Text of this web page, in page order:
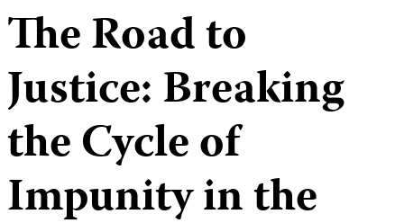
The Road to
Justice: Breaking
the Cycle of
Impunity in the